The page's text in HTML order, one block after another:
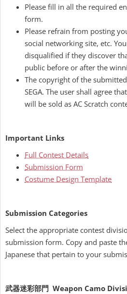
Please fill in all the required
form.
Please refrain from posting
social networking site, etc.
disqualified if they discover
public before or after the
The copyright of the
SEGA. The user shall agree
will be sold as AC Scratch
Important Links
Full Contest Details
Submission Form
Costume Design Template
Submission Categories
Select the appropriate contest
submission form. Copy and paste
Japanese that pertain to your
武器迷彩部門 Weapon Camo